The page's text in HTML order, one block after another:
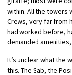
within. All the towers
Crews, very far from
had worked before,
demanded amenities,
It’s unclear what the
this. The Sab, the